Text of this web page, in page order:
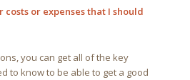
or expenses that I should
you can get all of the key
to know to be able to get a good